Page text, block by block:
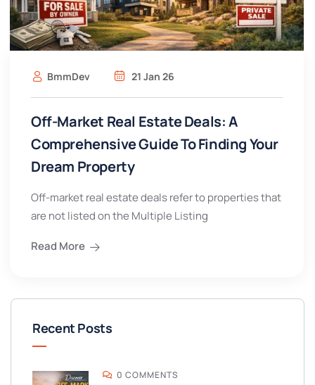
BmmDev 21 Jan 26
Off-Market Real Estate Deals: A
Comprehensive Guide To Finding Your
Dream Property
Off-market real estate deals refer to properties that
are not listed on the Multiple Listing
Read More
Recent Posts
0 COMMENTS